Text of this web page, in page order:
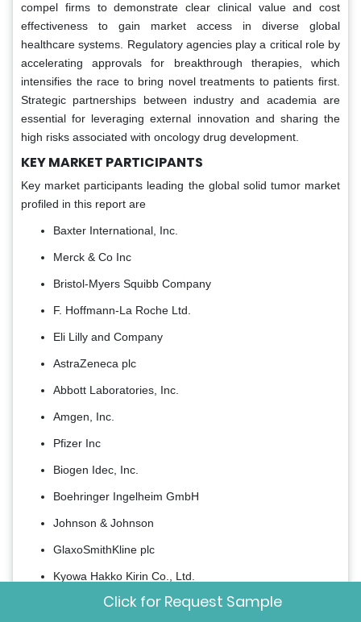
compel firms to demonstrate clear clinical value and cost
effectiveness to gain market access in diverse global
healthcare systems. Regulatory agencies play a critical role by
accelerating approvals for breakthrough therapies, which
intensifies the race to bring novel treatments to patients first.
Strategic partnerships between industry and academia are
essential for leveraging external innovation and sharing the
high risks associated with oncology drug development.
KEY MARKET PARTICIPANTS
Key market participants leading the global solid tumor market
profiled in this report are
Baxter International, Inc.
Merck & Co Inc
Bristol-Myers Squibb Company
F. Hoffmann-La Roche Ltd.
Eli Lilly and Company
AstraZeneca plc
Abbott Laboratories, Inc.
Amgen, Inc.
Pfizer Inc
Biogen Idec, Inc.
Boehringer Ingelheim GmbH
Johnson & Johnson
GlaxoSmithKline plc
Kyowa Hakko Kirin Co., Ltd.
Click for Request Sample